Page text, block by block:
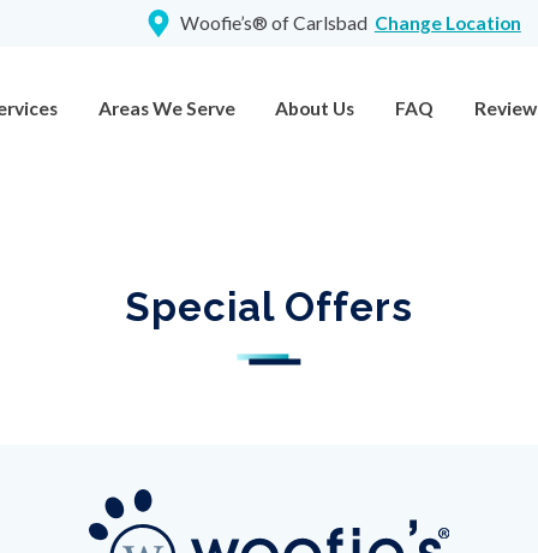
Woofie’s® of Carlsbad Change Location
Areas We Serve About Us FAQ
Special Offers